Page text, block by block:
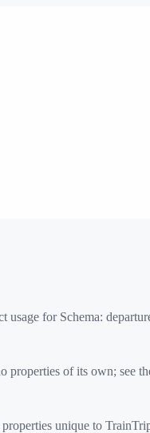
usage for Schema:
of its own; see
unique to